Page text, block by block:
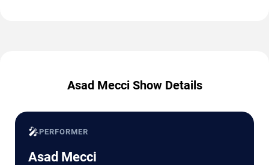
Asad Mecci Show Details
🎤PERFORMER
Asad Mecci